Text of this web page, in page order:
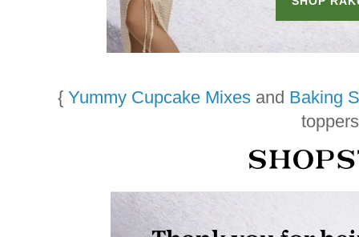
{ Yummy Cupcake Mixes and Baking